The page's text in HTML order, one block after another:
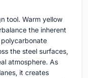
tool. Warm yellow
the inherent
the steel surfaces,
atmosphere. As
it creates